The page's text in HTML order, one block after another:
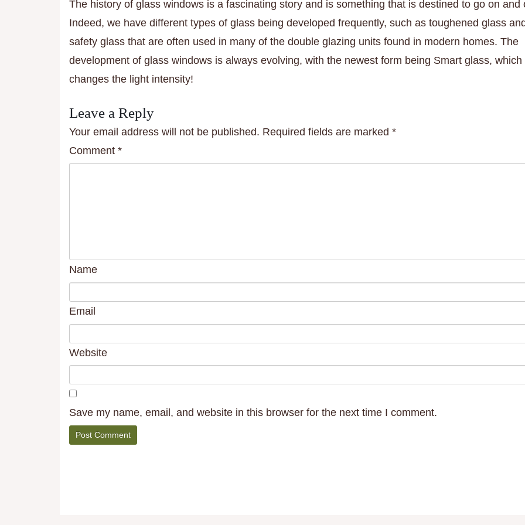
The history of glass windows is a fascinating story and is something that is destined to go on and
Indeed, we have different types of glass being developed frequently, such as toughened glass and
safety glass that are often used in many of the double glazing units found in modern homes. The
development of glass windows is always evolving, with the newest form being Smart glass, which
changes the light intensity!
Leave a Reply
Your email address will not be published. Required fields are marked *
Comment *
Name
Email
Website
Save my name, email, and website in this browser for the next time I comment.